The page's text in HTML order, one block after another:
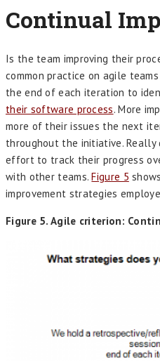
Continual
Is the team improving their
common practice on agile
the end of each iteration to
their software process. More
more of their issues the next
throughout the initiative. Really
effort to track their progress
with other teams.Figure 5
improvement strategies
Figure 5. Agile criterion: